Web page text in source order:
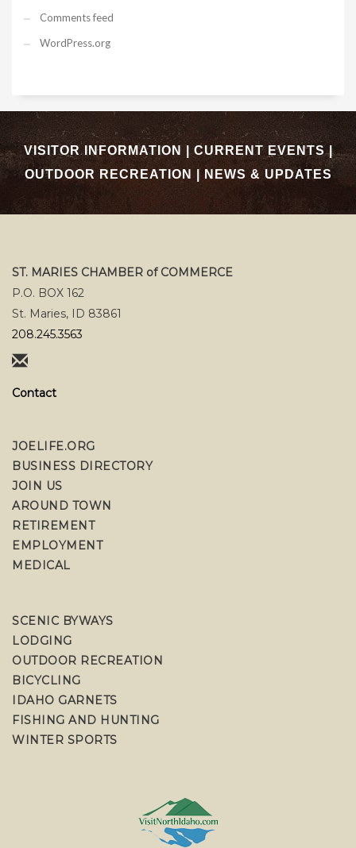
Comments feed
WordPress.org
VISITOR INFORMATION |CURRENT EVENTS|
OUTDOOR RECREATION
| NEWS & UPDATES
ST. MARIES CHAMBER of COMMERCE
P.O. BOX 162
St. Maries, ID 83861
208.245.3563
Contact
JOELIFE.ORG
BUSINESS DIRECTORY
JOIN US
AROUND TOWN
RETIREMENT
EMPLOYMENT
MEDICAL
SCENIC BYWAYS
LODGING
OUTDOOR RECREATION
BICYCLING
IDAHO GARNETS
FISHING AND HUNTING
WINTER SPORTS